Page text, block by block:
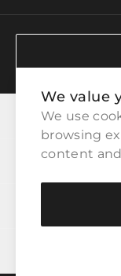
We value
We use
browsing
content and
CATEGORIES
CUSTOMER